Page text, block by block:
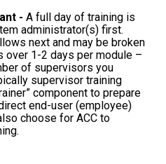
- A full day of training is
administrator(s) first.
next and may be broken
over 1-2 days per module –
of supervisors you
supervisor training
component to prepare
end-user (employee)
choose for ACC to